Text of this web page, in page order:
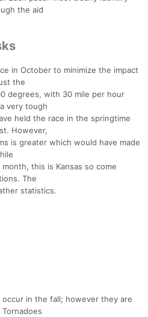
the aid
in October to minimize the impact
the
degrees, with 30 mile per hour
very tough
held the race in the springtime
However,
is greater which would have made
this is Kansas so come
The
statistics.
in the fall; however they are